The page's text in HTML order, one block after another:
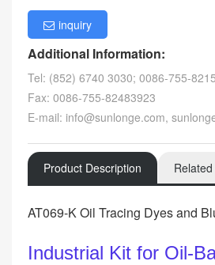
inquiry
Additional Information:
Tel: (852) 6740 3030; 0086-755-
Fax: 0086-755-82483923
E-mail: info@sunlonge.com,
Product Description
AT069-K Oil Tracing Dyes and
Industrial Kit for Oil-